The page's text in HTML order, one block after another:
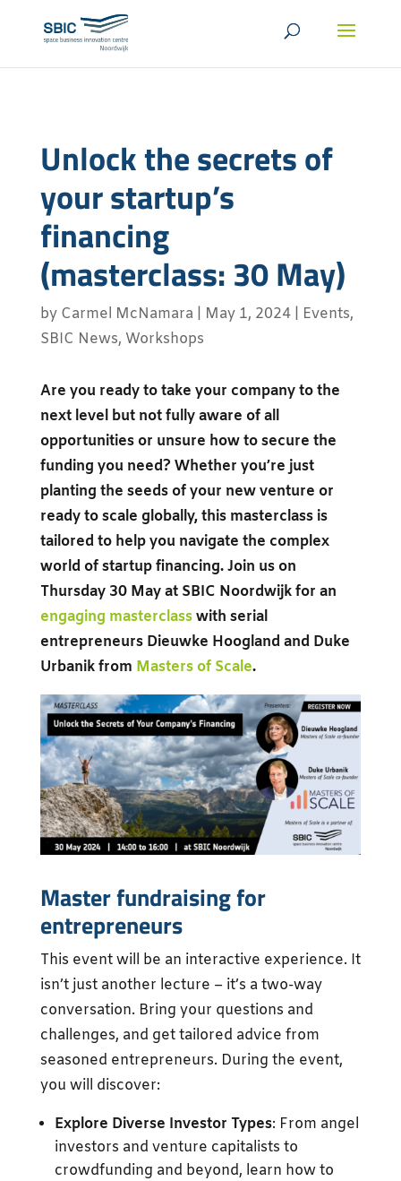
Unlock the secrets of
your startup’s
financing
(masterclass: 30 May)
by Carmel McNamara May 1, 2024| Events,
SBIC News, Workshops
Are you ready to take your company to the
next level but not fully aware of all
opportunities or unsure how to secure the
funding you need? Whether you’re just
planting the seeds of your new venture or
ready to scale globally, this masterclass is
tailored to help you navigate the complex
world of startup financing. Join us on
Thursday 30 May at SBIC Noordwijk for an
engaging masterclasswith serial
entrepreneurs Dieuwke Hoogland and Duke
Urbanik from Masters of Scale.
Master fundraising for
entrepreneurs
This event will be an interactive experience. It
isn’t just another lecture – it’s a two-way
conversation. Bring your questions and
challenges, and get tailored advice from
seasoned entrepreneurs. During the event,
you will discover:
Explore Diverse Investor Types: From angel
investors and venture capitalists to
crowdfunding and beyond, learn how to